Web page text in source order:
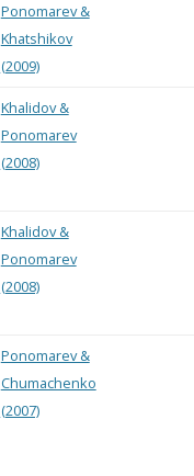
Ponomarev &
Khatshikov
(2009)
Khalidov &
Ponomarev
(2008)
Khalidov &
Ponomarev
(2008)
Ponomarev &
Chumachenko
(2007)